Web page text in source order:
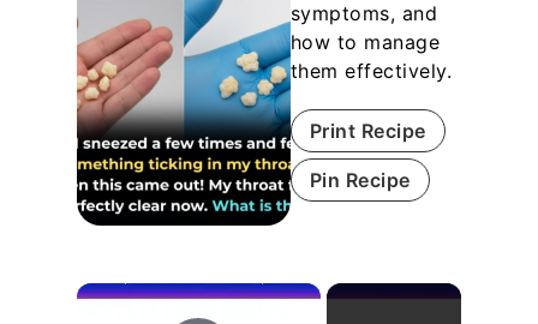
symptoms, and
how to manage
them effectively.
Print Recipe
Pin Recipe
×